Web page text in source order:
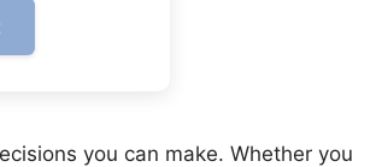
you can make. Whether you